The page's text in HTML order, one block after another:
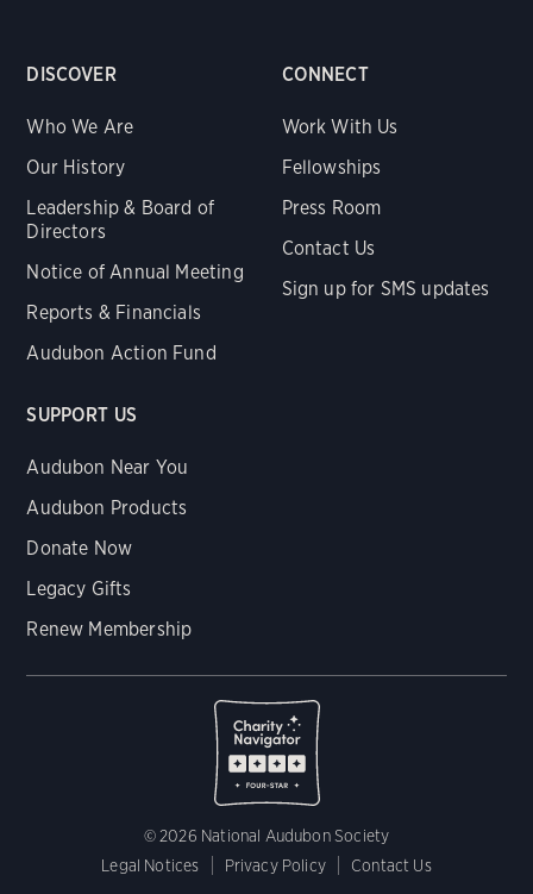
DISCOVER
Who We Are
Our History
Leadership & Board of
Directors
Notice of Annual Meeting
Reports & Financials
Audubon Action Fund
CONNECT
Work With Us
Fellowships
Press Room
Contact Us
Sign up for SMS updates
SUPPORT US
Audubon Near You
Audubon Products
Donate Now
Legacy Gifts
Renew Membership
© 2026 National Audubon Society
Legal Notices
Privacy Policy Contact Us